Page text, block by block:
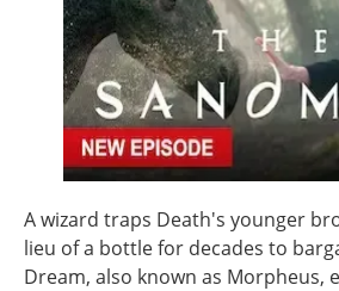
A wizard traps Death's younger
lieu of a bottle for decades to
Dream, also known as Morpheus,